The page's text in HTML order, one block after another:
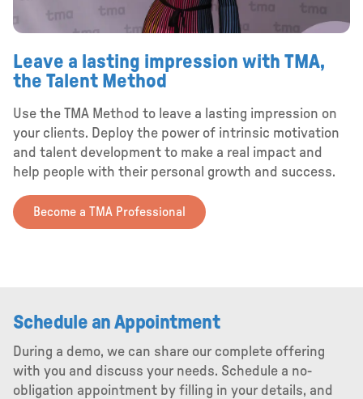
Leave a lasting impression with TMA,
the Talent Method
Use the TMA Method to leave a lasting impression on
your clients. Deploy the power of intrinsic motivation
and talent development to make a real impact and
help people with their personal growth and success.
Become a TMA Professional
Schedule an Appointment
During a demo, we can share our complete offering
with you and discuss your needs. Schedule a no-
obligation appointment by filling in your details, and